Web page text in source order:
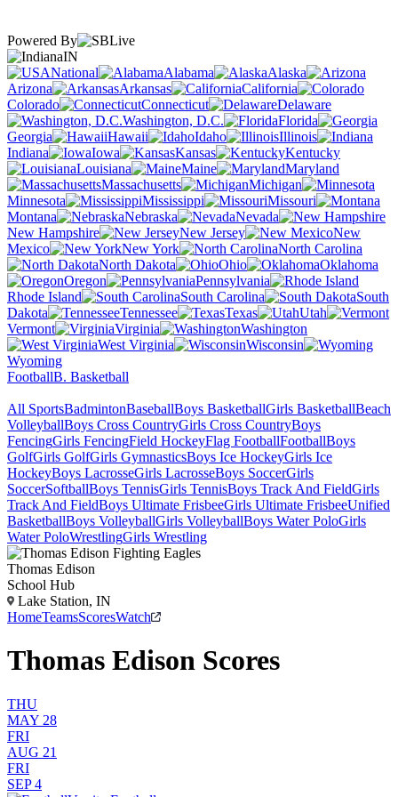
Powered By
IN
National
Alabama
Alaska
Arizona
Arkansas
California
Colorado
Connecticut
Delaware
Washington, D.C.
Florida
Georgia
Hawaii Idaho
Illinois
Indiana
Iowa Kansas
Kentucky
Louisiana
Maine
Maryland
Massachusetts
Michigan
Minnesota
Mississippi
Missouri
Montana
Nebraska
Nevada
New Hampshire
New Jersey
New
Mexico
New York
North Carolina
North Dakota
Ohio
Oklahoma
Oregon
Pennsylvania
Rhode Island
South Carolina
South
Dakota
Tennessee Texas
Utah
Vermont
Virginia
Washington
West Virginia
Wisconsin
Wyoming
FootballB. Basketball
All SportsBadmintonBaseballBoys BasketballGirls BasketballBeach
VolleyballBoys Cross CountryGirls Cross CountryBoys
FencingGirls FencingField HockeyFlag FootballFootballBoys
GolfGirls GolfGirls GymnasticsBoys Ice HockeyGirls Ice
HockeyBoys LacrosseGirls LacrosseBoys SoccerGirls
SoccerSoftballBoys TennisGirls TennisBoys Track And FieldGirls
Track And FieldBoys Ultimate FrisbeeGirls Ultimate FrisbeeUnified
BasketballBoys VolleyballGirls VolleyballBoys Water PoloGirls
Water PoloWrestlingGirls Wrestling
Thomas Edison
School Hub
Lake Station, IN
HomeTeamsScoresWatch
Thomas Edison Scores
THU
MAY 28
FRI
AUG 21
FRI
SEP 4